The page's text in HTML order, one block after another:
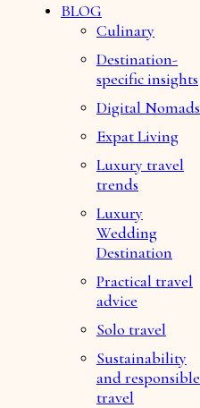
BLOG
Culinary
Destination-
specific insights
Digital Nomads
Expat Living
Luxury travel
trends
Luxury
Wedding
Destination
Practical travel
advice
Solo travel
Sustainability
and responsible
travel